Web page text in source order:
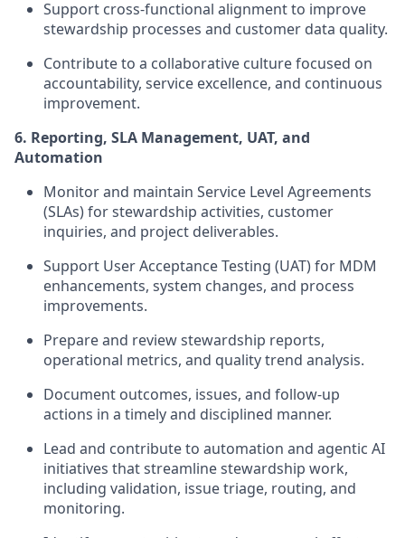
Support cross-functional alignment to improve
stewardship processes and customer data quality.
Contribute to a collaborative culture focused on
accountability, service excellence, and continuous
improvement.
6. Reporting, SLA Management, UAT, and
Automation
Monitor and maintain Service Level Agreements
(SLAs) for stewardship activities, customer
inquiries, and project deliverables.
Support User Acceptance Testing (UAT) for MDM
enhancements, system changes, and process
improvements.
Prepare and review stewardship reports,
operational metrics, and quality trend analysis.
Document outcomes, issues, and follow-up
actions in a timely and disciplined manner.
Lead and contribute to automation and agentic AI
initiatives that streamline stewardship work,
including validation, issue triage, routing, and
monitoring.